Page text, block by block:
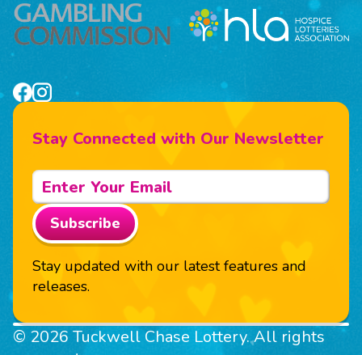
Stay Connected with Our Newsletter
Subscribe
Stay updated with our latest features and
releases.
© 2026 Tuckwell Chase Lottery. All rights